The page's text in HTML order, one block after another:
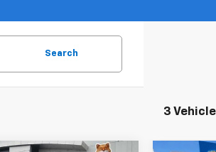
Search
3